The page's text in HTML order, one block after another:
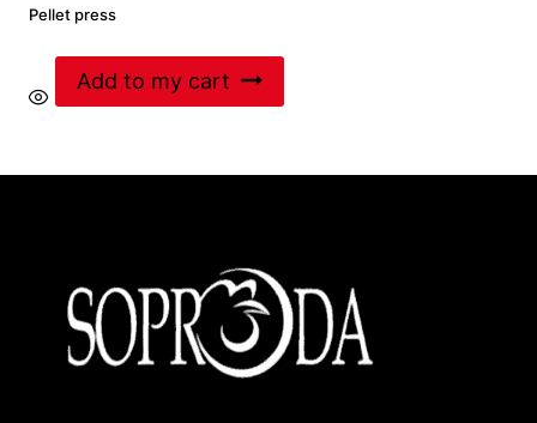
Pellet press
Add to my cart